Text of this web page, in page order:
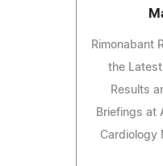
Rimonabant
the Latest
Results
Briefings at
Cardiology